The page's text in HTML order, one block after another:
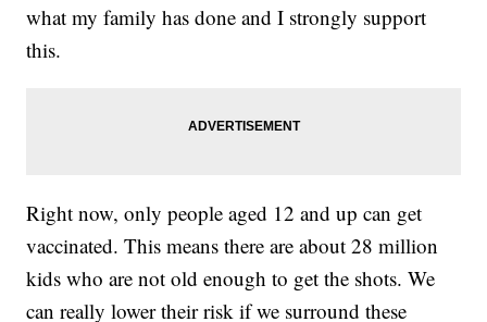
what my family has done and I strongly support
this.
Right now, only people aged 12 and up can get
vaccinated. This means there are about 28 million
kids who are not old enough to get the shots. We
can really lower their risk if we surround these